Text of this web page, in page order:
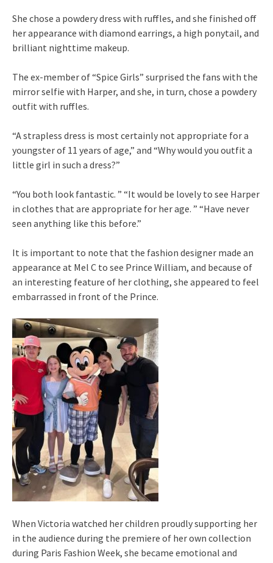
She chose a powdery dress with ruffles, and she finished off
her appearance with diamond earrings, a high ponytail, and
brilliant nighttime makeup.
The ex-member of “Spice Girls” surprised the fans with the
mirror selfie with Harper, and she, in turn, chose a powdery
outfit with ruffles.
“A strapless dress is most certainly not appropriate for a
youngster of 11 years of age,” and “Why would you outfit a
little girl in such a dress?”
“You both look fantastic. ” “It would be lovely to see Harper
in clothes that are appropriate for her age. ” “Have never
seen anything like this before.”
It is important to note that the fashion designer made an
appearance at Mel C to see Prince William, and because of
an interesting feature of her clothing, she appeared to feel
embarrassed in front of the Prince.
When Victoria watched her children proudly supporting her
in the audience during the premiere of her own collection
during Paris Fashion Week, she became emotional and